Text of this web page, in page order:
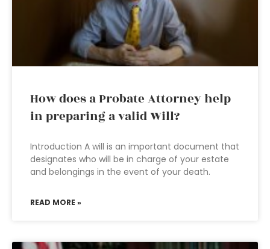
How does a Probate Attorney help
in preparing a valid Will?
Introduction A will is an important document that
designates who will be in charge of your estate
and belongings in the event of your death.
READ MORE »